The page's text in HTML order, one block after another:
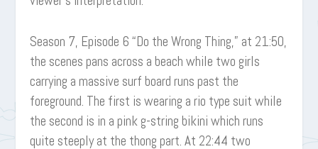
Season 7, Episode 6 “Do the Wrong Thing,” at 21:50,
the scenes pans across a beach while two girls
carrying a massive surf board runs past the
foreground. The first is wearing a rio type suit while
the second is in a pink g-string bikini which runs
quite steeply at the thong part. At 22:44 two